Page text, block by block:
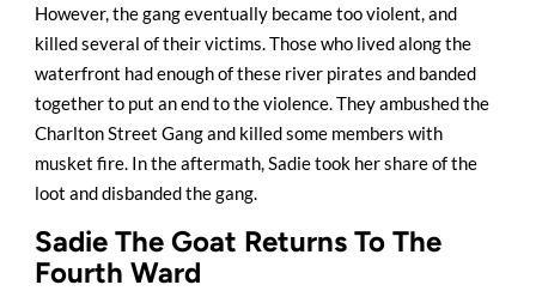
However, the gang eventually became too violent, and
killed several of their victims. Those who lived along the
waterfront had enough of these river pirates and banded
together to put an end to the violence. They ambushed the
Charlton Street Gang and killed some members with
musket fire. In the aftermath, Sadie took her share of the
loot and disbanded the gang.
Sadie The Goat Returns To The
Fourth Ward